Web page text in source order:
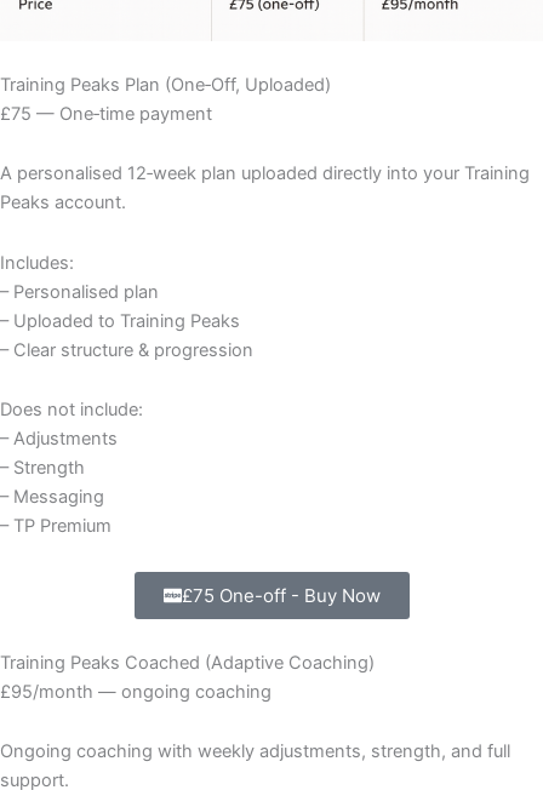
Training Peaks Plan (One‑Off, Uploaded)
£75 — One‑time payment
A personalised 12‑week plan uploaded directly into your Training
Peaks account.
Includes:
– Personalised plan
– Uploaded to Training Peaks
– Clear structure & progression
Does not include:
– Adjustments
– Strength
– Messaging
– TP Premium
£75 One-off - Buy Now
Training Peaks Coached (Adaptive Coaching)
£95/month — ongoing coaching
Ongoing coaching with weekly adjustments, strength, and full
support.